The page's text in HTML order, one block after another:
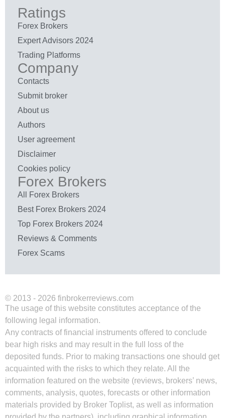
Ratings
Forex Brokers
Expert Advisors 2024
Trading Platforms
Company
Contacts
Submit broker
About us
Authors
User agreement
Disclaimer
Cookies policy
Forex Brokers
All Forex Brokers
Best Forex Brokers 2024
Top Forex Brokers 2024
Reviews & Comments
Forex Scams
© 2013 - 2026 finbrokerreviews.com
The usage of this website constitutes acceptance of the
following legal information.
Any contracts of financial instruments offered to conclude
bear high risks and may result in the full loss of the
deposited funds. Prior to making transactions one should get
acquainted with the risks to which they relate. All the
information featured on the website (reviews, brokers’ news,
comments, analysis, quotes, forecasts or other information
materials provided by Broker Toplist, as well as information